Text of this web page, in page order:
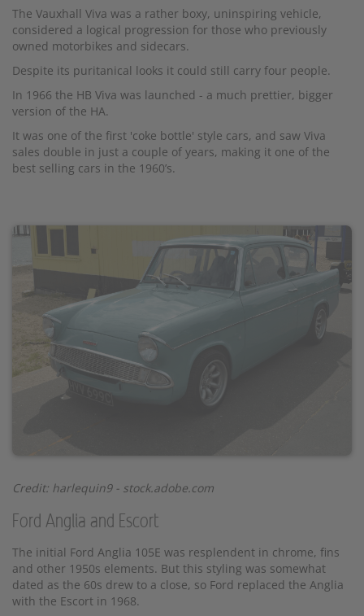
The Vauxhall Viva was a rather boxy, uninspiring vehicle,
considered a logical progression for those who previously
owned motorbikes and sidecars.
Despite its puritanical looks it could still carry four people.
In 1966 the HB Viva was launched - a much prettier, bigger
version of the HA.
It was one of the first 'coke bottle' style cars, and saw Viva
sales double in just a couple of years, making it one of the
best selling cars in the 1960’s.
Credit: harlequin9 - stock.adobe.com
Ford Anglia and Escort
The initial Ford Anglia 105E was resplendent in chrome, fins
and other 1950s elements. But this styling was somewhat
dated as the 60s drew to a close, so Ford replaced the Anglia
with the Escort in 1968.